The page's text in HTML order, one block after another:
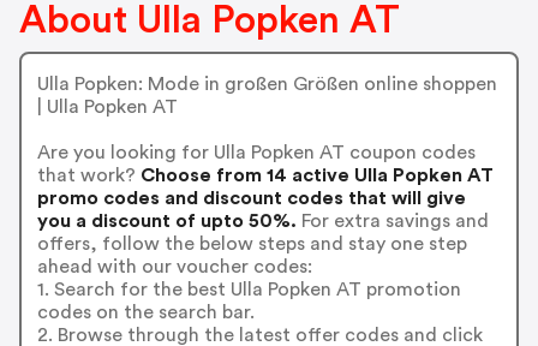
About Ulla Popken AT
Ulla Popken: Mode in großen Größen online shoppen
| Ulla Popken AT
Are you looking for Ulla Popken AT coupon codes
that work? Choose from 14 active Ulla Popken AT
promo codes and discount codes that will give
you a discount of upto 50%. For extra savings and
offers, follow the below steps and stay one step
ahead with our voucher codes:
1. Search for the best Ulla Popken AT promotion
codes on the search bar.
2. Browse through the latest offer codes and click